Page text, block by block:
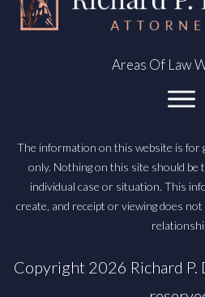
Areas Of Law
The information on this website is for
only. Nothing on this site should be
individual case or situation. This
create, and receipt or viewing does
Copyright 2026 Richard P.